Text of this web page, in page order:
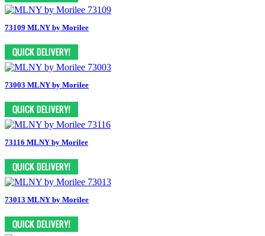
73109 MLNY by Morilee
73003 MLNY by Morilee
73116 MLNY by Morilee
73013 MLNY by Morilee